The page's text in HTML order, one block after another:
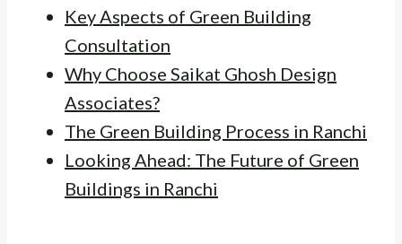
Key Aspects of Green Building
Consultation
Why Choose Saikat Ghosh Design
Associates?
The Green Building Process in Ranchi
Looking Ahead: The Future of Green
Buildings in Ranchi